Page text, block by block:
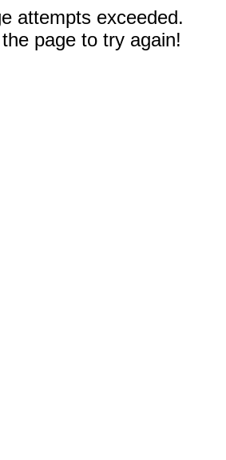
attempts exceeded.
page to try again!